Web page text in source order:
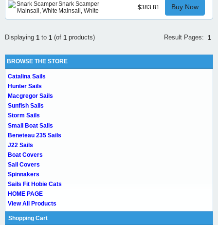
Snark Scamper
Mainsail, White
$383.81 Buy Now
Result Pages: 1
Displaying 1 to 1 (of 1 products)
BROWSE THE STORE
Catalina Sails
Hunter Sails
Macgregor Sails
Sunfish Sails
Storm Sails
Small Boat Sails
Beneteau 235 Sails
J22 Sails
Boat Covers
Sail Covers
Spinnakers
Sails Fit Hobie Cats
HOME PAGE
View All Products
Shopping Cart